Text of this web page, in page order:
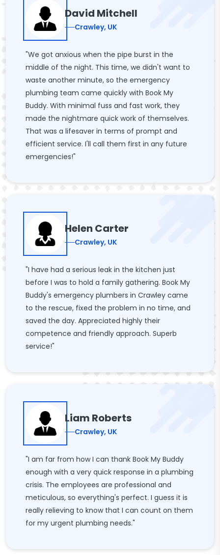
David Mitchell
Crawley, UK
"We got anxious when the pipe burst in the
middle of the night. This time, we didn't want to
waste another minute, so the emergency
plumbing team came quickly with Book My
Buddy. With minimal fuss and fast work, they
made the nightmare quick work of themselves.
That was a lifesaver in terms of prompt and
efficient service. I'll call them first in any future
emergencies!"
Helen Carter
Crawley, UK
"I have had a serious leak in the kitchen just
before I was to hold a family gathering. Book My
Buddy's emergency plumbers in Crawley came
to the rescue, fixed the problem in no time, and
saved the day. Appreciated highly their
competence and friendly approach. Superb
service!"
Liam Roberts
Crawley, UK
"I am far from how I can thank Book My Buddy
enough with a very quick response in a plumbing
crisis. The employees are professional and
meticulous, so everything's perfect. I guess it is
really relieving to know that I can count on them
for my urgent plumbing needs."